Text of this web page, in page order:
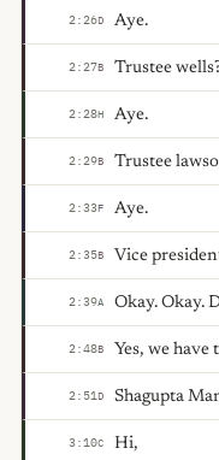
2:26D Aye.
2:27B Trustee
2:28H Aye.
2:29B Trustee
2:33F Aye.
2:35B Vice
2:39A Okay. Okay.
2:48B Yes, we have
2:51D Shagupta
3:10C Hi,